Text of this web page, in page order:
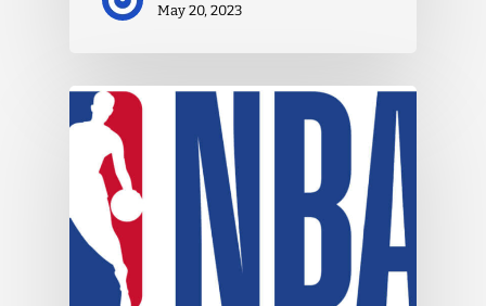
May 20, 2023